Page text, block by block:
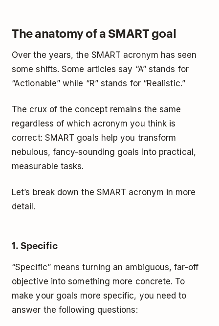
The anatomy of a SMART goal
Over the years, the SMART acronym has seen
some shifts. Some articles say “A” stands for
“Actionable” while “R” stands for “Realistic.”
The crux of the concept remains the same
regardless of which acronym you think is
correct: SMART goals help you transform
nebulous, fancy-sounding goals into practical,
measurable tasks.
Let’s break down the SMART acronym in more
detail.
1. Specific
“Specific” means turning an ambiguous, far-off
objective into something more concrete. To
make your goals more specific, you need to
answer the following questions: